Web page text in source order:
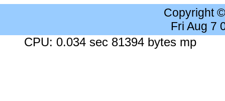
Copyright
Fri Aug 7
CPU: 0.034 sec 81394 bytes mp